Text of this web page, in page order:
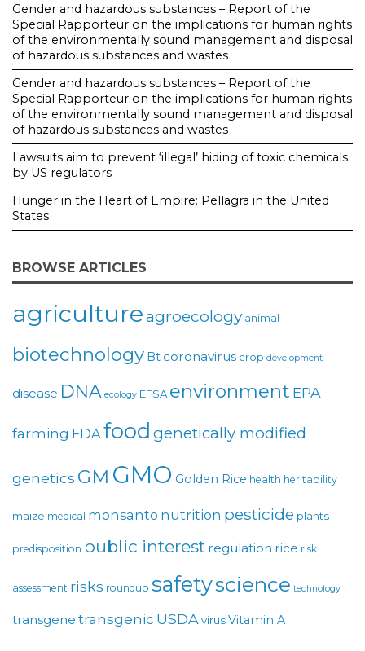
Gender and hazardous substances – Report of the
Special Rapporteur on the implications for human rights
of the environmentally sound management and disposal
of hazardous substances and wastes
Gender and hazardous substances – Report of the
Special Rapporteur on the implications for human rights
of the environmentally sound management and disposal
of hazardous substances and wastes
Lawsuits aim to prevent ‘illegal’ hiding of toxic chemicals
by US regulators
Hunger in the Heart of Empire: Pellagra in the United
States
BROWSE ARTICLES
agricultureagroecology animal
biotechnology Bt coronavirus crop development
disease DNA ecology EFSA environment EPA
farming FDA food genetically modified
genetics GM GMO Golden Rice health heritability
maize medical monsanto nutrition pesticide plants
predisposition public interest regulation rice risk
assessment risks roundup safetyscience technology
transgene transgenic USDA virusVitamin A